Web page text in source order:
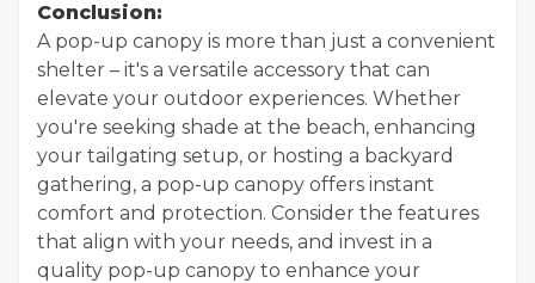
Conclusion:
A pop-up canopy is more than just a convenient
shelter – it's a versatile accessory that can
elevate your outdoor experiences. Whether
you're seeking shade at the beach, enhancing
your tailgating setup, or hosting a backyard
gathering, a pop-up canopy offers instant
comfort and protection. Consider the features
that align with your needs, and invest in a
quality pop-up canopy to enhance your